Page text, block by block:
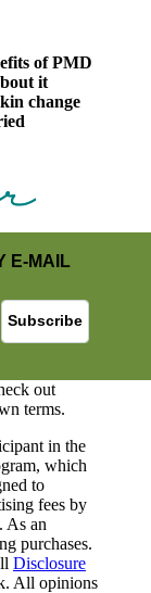
of PMD
it
change
E-MAIL
out
terms.
in the
which
to
fees by
As an
purchases.
Disclosure
All opinions